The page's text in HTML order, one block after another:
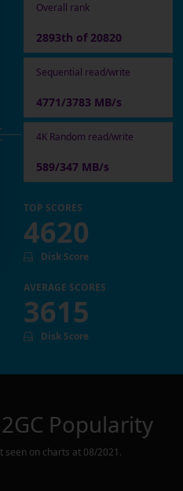
Overall rank
2893th of 20820
Sequential read/write
4771/3783 MB/s
4K Random read/write
589/347 MB/s
TOP SCORES
4620
Disk Score
AVERAGE SCORES
3615
Disk Score
Popularity
seen on charts at 08/2021 .